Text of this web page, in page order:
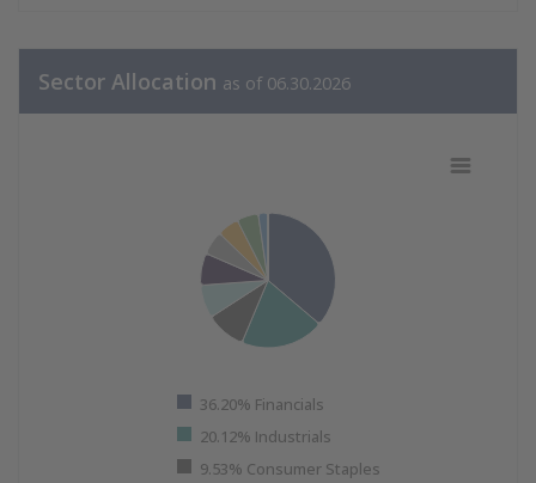
Sector Allocation as of 06.30.2026
Sector Allocation Data as of
View as data table, Sector Allocation Data as of
36.20% Financials
20.12% Industrials
9.53% Consumer Staples